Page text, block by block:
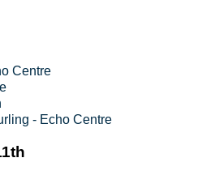
Centre
- Echo Centre